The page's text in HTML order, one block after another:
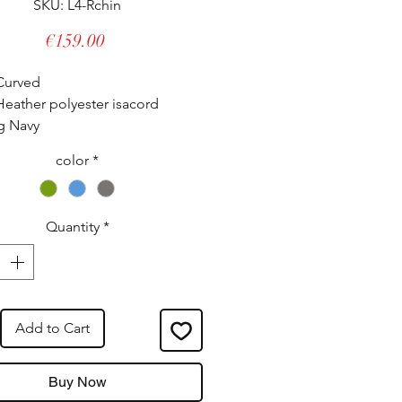
SKU: L4-Rchin
€159.00Price
polyester isacord
Navy
adjustable, it adapts to all
the strongest.
in our workshops.
French Origin label.
color *
Quantity *
Add to Cart
Buy Now